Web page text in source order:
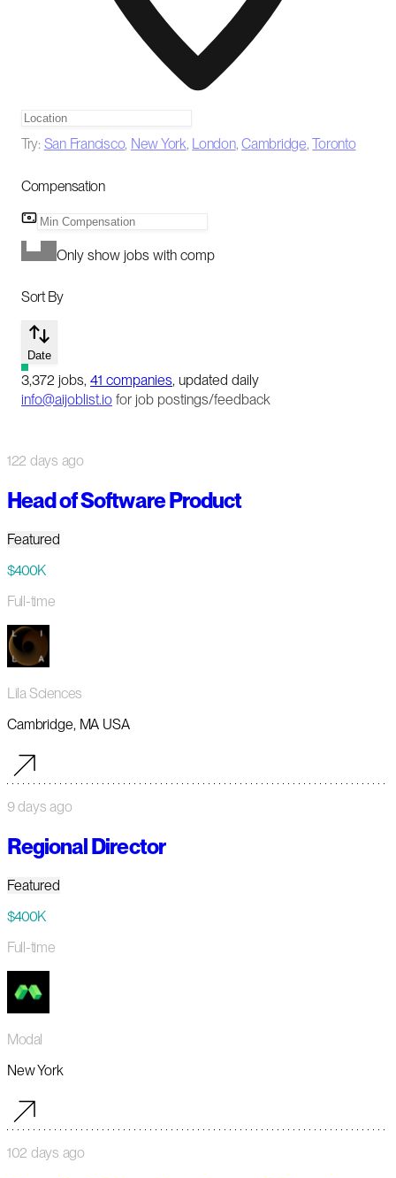
Try: San Francisco, New York, London,Cambridge,Toronto
Compensation
Only show jobs with comp
Sort By
Date
3,372 jobs, 41 companies, updated daily
info@aijoblist.io for job postings/feedback
122 days ago
Head of Software Product
Featured
$400K
Full-time
Lila Sciences
Cambridge, MA USA
9 days ago
Regional Director
Featured
$400K
Full-time
Modal
New York
102 days ago